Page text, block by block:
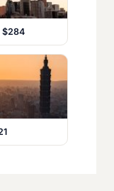
$284